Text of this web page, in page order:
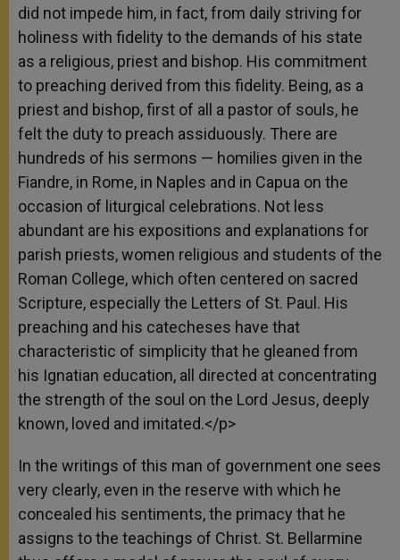
did not impede him, in fact, from daily striving for
holiness with fidelity to the demands of his state
as a religious, priest and bishop. His commitment
to preaching derived from this fidelity. Being, as a
priest and bishop, first of all a pastor of souls, he
felt the duty to preach assiduously. There are
hundreds of his sermons — homilies given in the
Fiandre, in Rome, in Naples and in Capua on the
occasion of liturgical celebrations. Not less
abundant are his expositions and explanations for
parish priests, women religious and students of the
Roman College, which often centered on sacred
Scripture, especially the Letters of St. Paul. His
preaching and his catecheses have that
characteristic of simplicity that he gleaned from
his Ignatian education, all directed at concentrating
the strength of the soul on the Lord Jesus, deeply
known, loved and imitated.</p>
In the writings of this man of government one sees
very clearly, even in the reserve with which he
concealed his sentiments, the primacy that he
assigns to the teachings of Christ. St. Bellarmine